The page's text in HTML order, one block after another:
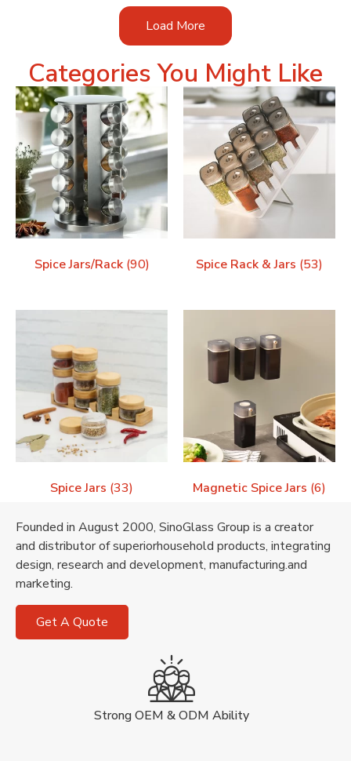
Load More
Categories You Might Like
Spice Jars/Rack (90) Spice Rack & Jars (53)
Spice Jars (33) Magnetic Spice Jars (6)
Founded in August 2000, SinoGlass Group is a creator
and distributor of superiorhousehold products, integrating
design, research and development, manufacturing.and
marketing.
Get A Quote
Strong OEM & ODM Ability